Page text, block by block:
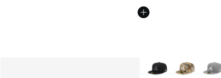
More Colors Available